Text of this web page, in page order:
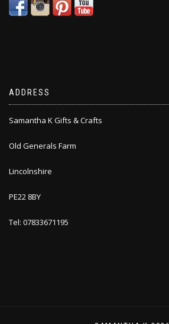
ADDRESS
Samantha K Gifts & Crafts
Old Generals Farm
Lincolnshire
PE22 8BY
Tel: 07833671195